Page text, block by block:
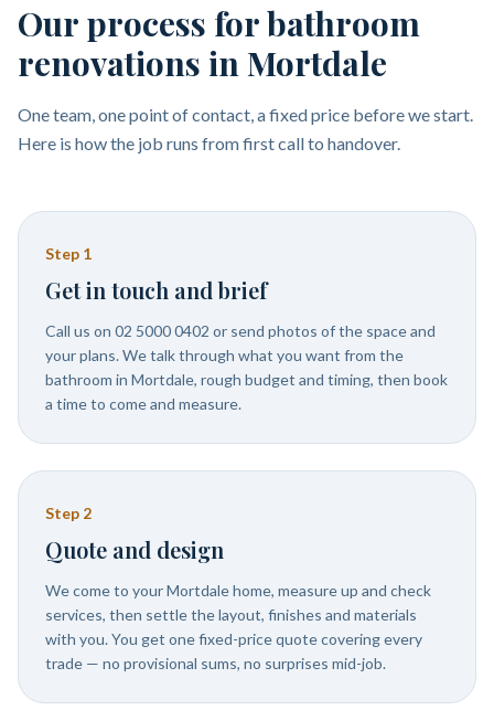
Our process for bathroom
renovations in Mortdale
One team, one point of contact, a fixed price before we start.
Here is how the job runs from first call to handover.
Step 1
Get in touch and brief
Call us on 02 5000 0402 or send photos of the space and
your plans. We talk through what you want from the
bathroom in Mortdale, rough budget and timing, then book
a time to come and measure.
Step 2
Quote and design
We come to your Mortdale home, measure up and check
services, then settle the layout, finishes and materials
with you. You get one fixed-price quote covering every
trade — no provisional sums, no surprises mid-job.